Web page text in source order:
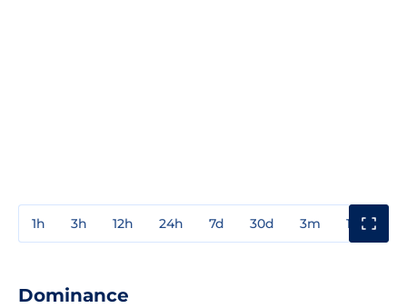
1h 3h 12h 24h 7d 30d 3m 1y
Dominance